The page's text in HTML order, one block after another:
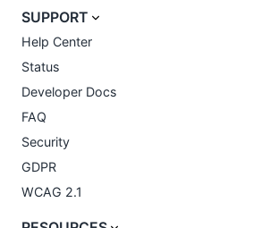
SUPPORT
Help Center
Status
Developer Docs
FAQ
Security
GDPR
WCAG 2.1